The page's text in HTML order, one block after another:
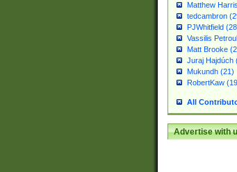
Matthew
tedcambron
PJWhitfield
Vassilis
Matt Brooke
Juraj Hajdúch
Mukundh (21)
RobertKaw
All
Advertise with